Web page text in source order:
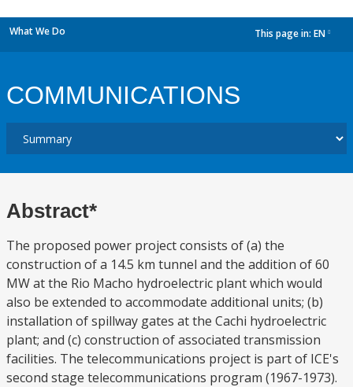
What We Do This page in: EN
COMMUNICATIONS
Abstract*
The proposed power project consists of (a) the
construction of a 14.5 km tunnel and the addition of 60
MW at the Rio Macho hydroelectric plant which would
also be extended to accommodate additional units; (b)
installation of spillway gates at the Cachi hydroelectric
plant; and (c) construction of associated transmission
facilities. The telecommunications project is part of ICE's
second stage telecommunications program (1967-1973).